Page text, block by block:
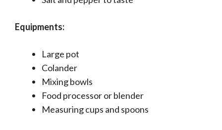
Equipments:
Large pot
Colander
Mixing bowls
Food processor or blender
Measuring cups and spoons